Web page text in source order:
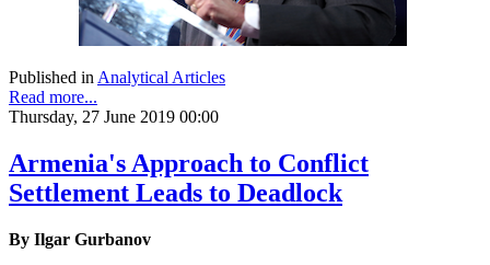
Published in Analytical Articles
Read more...
Thursday, 27 June 2019 00:00
Armenia's Approach to Conflict
Settlement Leads to Deadlock
By Ilgar Gurbanov